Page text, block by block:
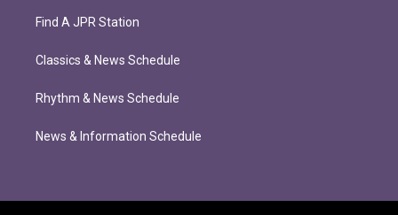
Find A JPR Station
Classics & News Schedule
Rhythm & News Schedule
News & Information Schedule